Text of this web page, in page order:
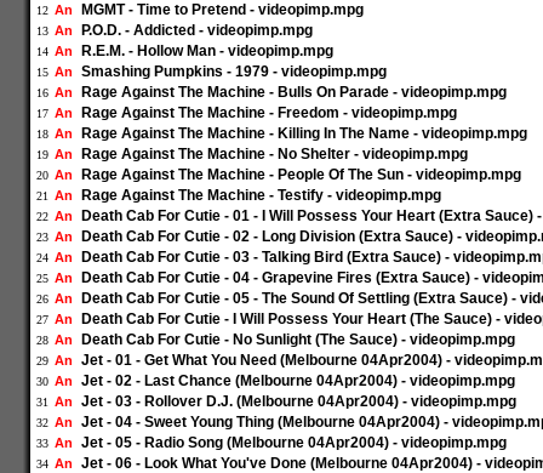
12 An MGMT - Time to Pretend - videopimp.mpg
13 An P.O.D. - Addicted - videopimp.mpg
14 An R.E.M. - Hollow Man - videopimp.mpg
15 An Smashing Pumpkins - 1979 - videopimp.mpg
16 An Rage Against The Machine - Bulls On Parade - videopimp.mpg
17 An Rage Against The Machine - Freedom - videopimp.mpg
18 An Rage Against The Machine - Killing In The Name - videopimp.mpg
19 An Rage Against The Machine - No Shelter - videopimp.mpg
20 An Rage Against The Machine - People Of The Sun - videopimp.mpg
21 An Rage Against The Machine - Testify - videopimp.mpg
22 An Death Cab For Cutie - 01 - I Will Possess Your Heart (Extra Sauce)
23 An Death Cab For Cutie - 02 - Long Division (Extra Sauce) -
24 An Death Cab For Cutie - 03 - Talking Bird (Extra Sauce) -
25 An Death Cab For Cutie - 04 - Grapevine Fires (Extra Sauce) -
26 An Death Cab For Cutie - 05 - The Sound Of Settling (Extra Sauce) -
27 An Death Cab For Cutie - I Will Possess Your Heart (The Sauce) -
28 An Death Cab For Cutie - No Sunlight (The Sauce) - videopimp.mpg
29 An Jet - 01 - Get What You Need (Melbourne 04Apr2004) -
30 An Jet - 02 - Last Chance (Melbourne 04Apr2004) - videopimp.mpg
31 An Jet - 03 - Rollover D.J. (Melbourne 04Apr2004) - videopimp.mpg
32 An Jet - 04 - Sweet Young Thing (Melbourne 04Apr2004) -
33 An Jet - 05 - Radio Song (Melbourne 04Apr2004) - videopimp.mpg
34 An Jet - 06 - Look What You've Done (Melbourne 04Apr2004) -